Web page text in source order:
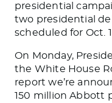
presidential
two presidential
scheduled for Oct.
On Monday,
the White House
report we’re
150 million Abbott